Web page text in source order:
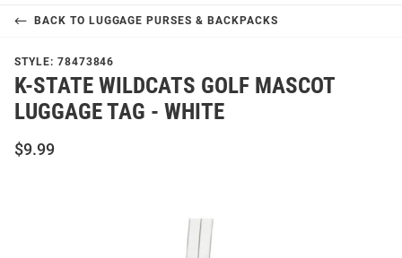
BACK TO LUGGAGE PURSES & BACKPACKS
STYLE: 78473846
K-STATE WILDCATS GOLF MASCOT
LUGGAGE TAG - WHITE
$9.99